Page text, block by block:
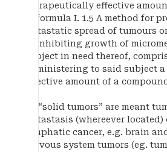
therapeutically effective
of formula I. 1.5 A method for
metastatic spread of tumours
or inhibiting growth of
subject in need thereof,
administering to said subject
effective amount of a
By “solid tumors” are meant
metastasis (whereever
lymphatic cancer, e.g. brain
nervous system tumors (eg.